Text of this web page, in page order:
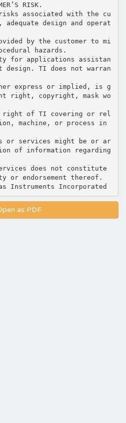
RISK.
associated with the cu
design and operat
by the customer to mi
hazards.
for applications assistan
design. TI does not warran
express or implied, is g
right, copyright, mask wo
of TI covering or rel
machine, or process in
or services might be or ar
of information regarding
does not constitute
or endorsement thereof.
as PDF